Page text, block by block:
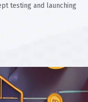
testing and launching